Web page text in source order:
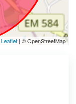
Leaflet | © OpenStreetMap